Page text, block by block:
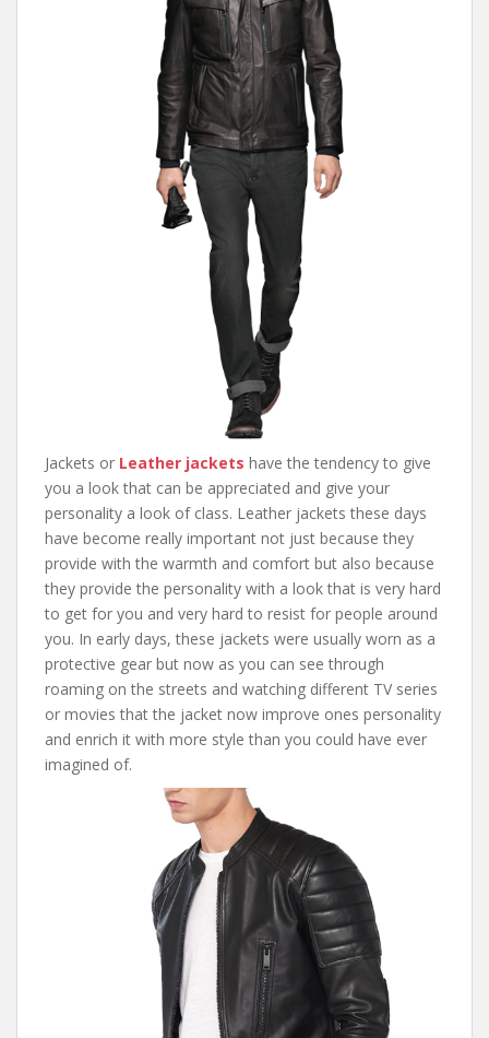
Jackets or Leather jackets have the tendency to give
you a look that can be appreciated and give your
personality a look of class. Leather jackets these days
have become really important not just because they
provide with the warmth and comfort but also because
they provide the personality with a look that is very hard
to get for you and very hard to resist for people around
you. In early days, these jackets were usually worn as a
protective gear but now as you can see through
roaming on the streets and watching different TV series
or movies that the jacket now improve ones personality
and enrich it with more style than you could have ever
imagined of.